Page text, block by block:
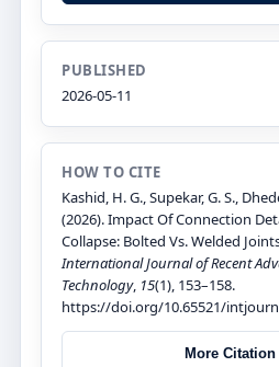
PUBLISHED
2026-05-11
HOW TO CITE
Kashid, H. G., Supekar, G. S.,
(2026). Impact Of Connection
Collapse: Bolted Vs. Welded
International Journal of Recent
Technology, 15(1), 153–158.
https://doi.org/10.65521/
More